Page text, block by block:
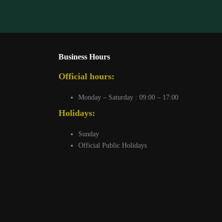
Business Hours
Official hours:
Monday – Saturday : 09:00 – 17:00
Holidays:
Sunday
Official Public Holidays